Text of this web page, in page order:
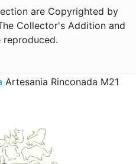
are Copyrighted by
Collector's Addition and
reproduced.
Artesania Rinconada M21